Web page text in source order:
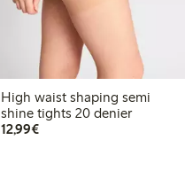
High waist shaping semi
shine tights 20 denier
12,99€€12.99